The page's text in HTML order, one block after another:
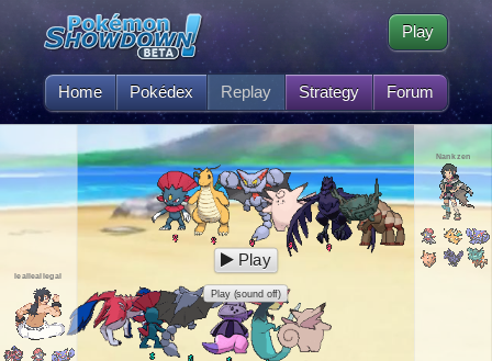
Home Pokédex Replay Strategy Forum
Play
lealleallegal
Nankzen
Play
Play (sound off)